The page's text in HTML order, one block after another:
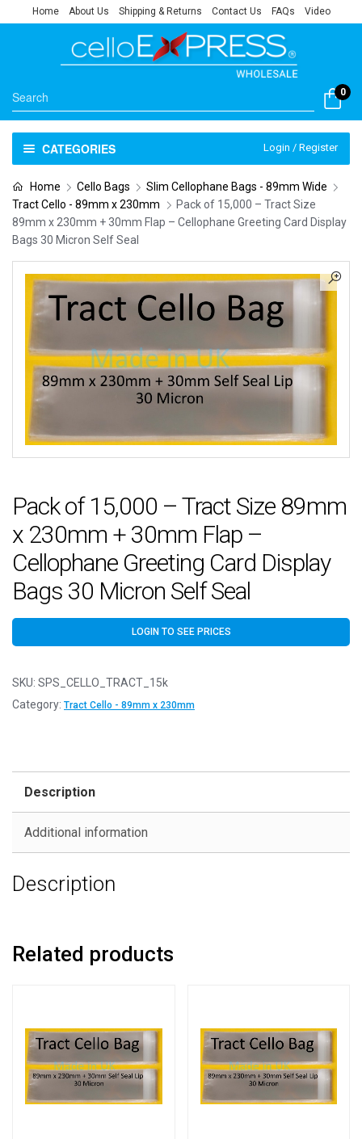
Home About Us Shipping & Returns Contact Us FAQs Video
0
CATEGORIES Login / Register
Home Cello Bags
Slim Cellophane Bags - 89mm Wide
Tract Cello - 89mm x 230mm
Pack of 15,000 – Tract Size
89mm x 230mm + 30mm Flap – Cellophane Greeting Card Display
Bags 30 Micron Self Seal
Pack of 15,000 – Tract Size 89mm
x 230mm + 30mm Flap –
Cellophane Greeting Card Display
Bags 30 Micron Self Seal
LOGIN TO SEE PRICES
SKU: SPS_CELLO_TRACT_15k
Category: Tract Cello - 89mm x 230mm
Description
Additional information
Description
Related products